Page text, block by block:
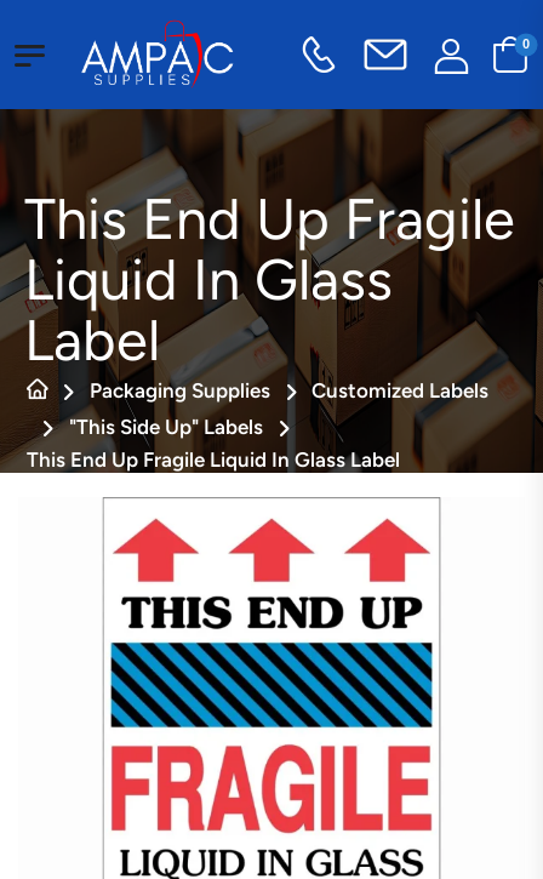
0
This End Up Fragile
Liquid In Glass
Label
Packaging Supplies
Customized Labels
"This Side Up" Labels
This End Up Fragile Liquid In Glass Label